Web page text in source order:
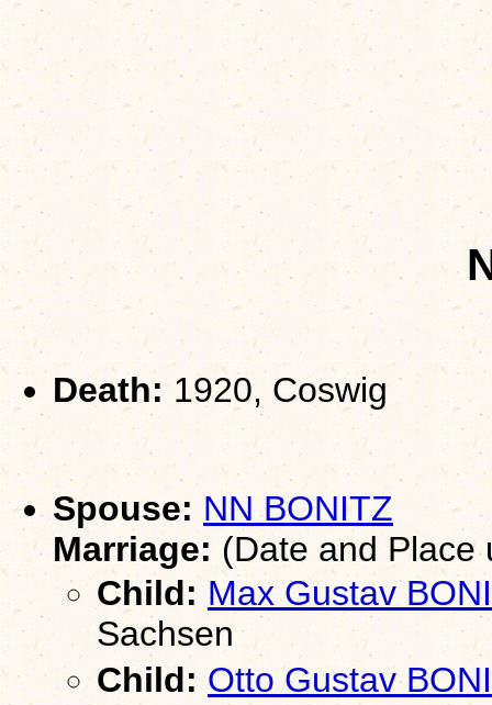
Death: 1920, Coswig
Spouse: NN BONITZ
Marriage: (Date and Place
Child: Max Gustav
Sachsen
Child: Otto Gustav